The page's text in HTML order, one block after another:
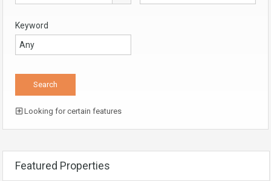
Keyword
Looking for certain features
Featured Properties